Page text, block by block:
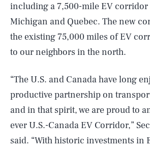
including a 7,500-mile EV corridor
Michigan and Quebec. The new
the existing 75,000 miles of EV
to our neighbors in the north.
“The U.S. and Canada have long
productive partnership on
and in that spirit, we are proud to
ever U.S.-Canada EV Corridor,”
said. “With historic investments in